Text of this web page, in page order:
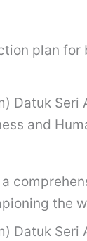
plan
Datuk
and
the
Datuk